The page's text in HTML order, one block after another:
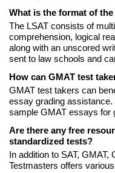
What is the format of the
The LSAT consists of
comprehension, logical
along with an unscored
sent to law schools and
How can GMAT test
GMAT test takers can
essay grading
sample GMAT essays for
Are there any free
standardized tests?
In addition to SAT,
Testmasters offers